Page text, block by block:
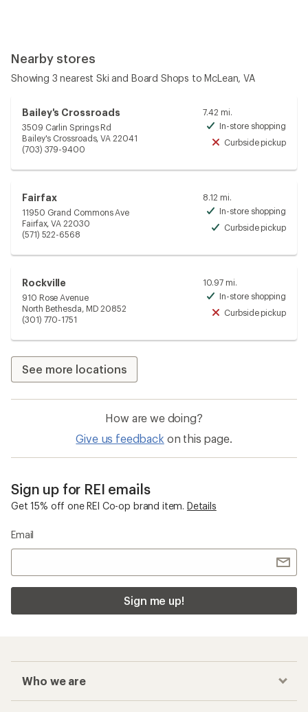
Nearby stores
Showing 3 nearest Ski and Board Shops to McLean, VA
Bailey's Crossroads
3509 Carlin Springs Rd
Bailey's Crossroads, VA 22041
(703) 379-9400
7.42 mi.
In-store shopping
Curbside pickup
Fairfax
11950 Grand Commons Ave
Fairfax, VA 22030
(571) 522-6568
8.12 mi.
In-store shopping
Curbside pickup
Rockville
910 Rose Avenue
North Bethesda, MD 20852
(301) 770-1751
10.97 mi.
In-store shopping
Curbside pickup
See more locations
How are we doing?
Give us feedback on this page.
Sign up for REI emails
Get 15% off one REI Co-op brand item. Details
Email
Sign me up!
Who we are